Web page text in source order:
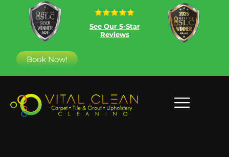
See Our 5-Star
Reviews
Book Now!